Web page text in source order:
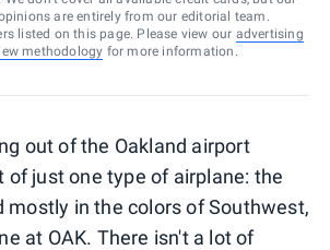
are entirely from our editorial team.
listed on this page. Please view our advertising
methodology for more information.
out of the Oakland airport
of just one type of airplane: the
mostly in the colors of Southwest,
at OAK. There isn't a lot of